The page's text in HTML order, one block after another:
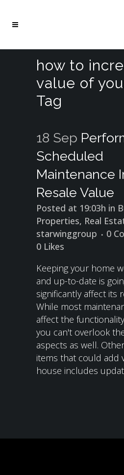
how to
value of
Tag
18 Sep
Scheduled
Maintenance
Resale Value
Posted at 19:03h in
Properties, Real
starwinggroup
0
0 Likes
Keeping your home
and up-to-date is
significantly affect its
While most
affect the
you can't overlook
aspects as well.
items that could add
house includes